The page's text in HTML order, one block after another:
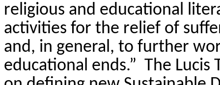
religious and educational
activities for the relief of
and, in general, to further
educational ends.” The Lucis